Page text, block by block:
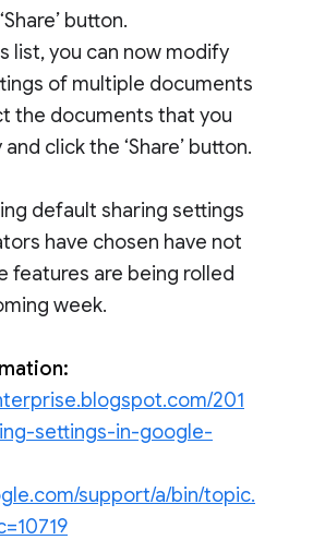
button.
list, you can now modify
of multiple documents
the documents that you
click the ‘Share’ button.
default sharing settings
have chosen have not
features are being rolled
week.
201
settings-in-google-
support/a/bin/topic.